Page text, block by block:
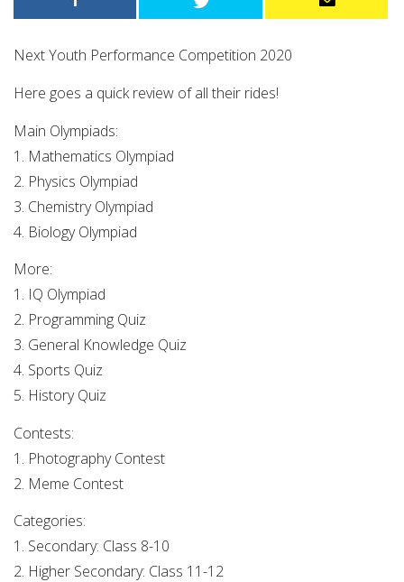
Next Youth Performance Competition 2020
Here goes a quick review of all their rides!
Main Olympiads:
1. Mathematics Olympiad
2. Physics Olympiad
3. Chemistry Olympiad
4. Biology Olympiad
More:
1. IQ Olympiad
2. Programming Quiz
3. General Knowledge Quiz
4. Sports Quiz
5. History Quiz
Contests:
1. Photography Contest
2. Meme Contest
Categories:
1. Secondary: Class 8-10
2. Higher Secondary: Class 11-12